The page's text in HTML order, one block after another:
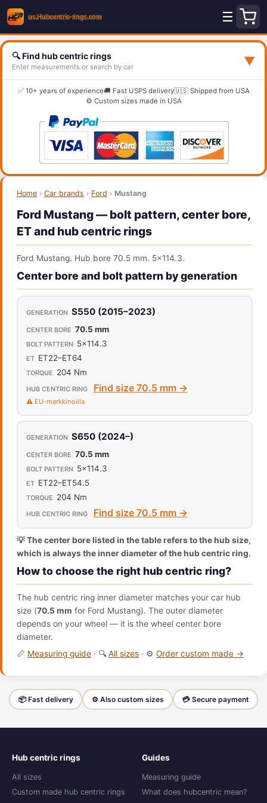
☰
🔍 Find hub centric rings
Enter measurements or search by car ▼
✅ 10+ years of experience🚚 Fast USPS delivery🇺🇸 Shipped from USA
⚙️ Custom sizes made in USA
Home › Car brands › Ford › Mustang
Ford Mustang — bolt pattern, center bore,
ET and hub centric rings
Ford Mustang. Hub bore 70.5 mm. 5x114.3.
Center bore and bolt pattern by generation
S550 (2015–2023)
70.5 mm
5x114.3
ET22–ET64
204 Nm
Find size 70.5 mm →
⚠️ EU-markkinoilla
S650 (2024–)
70.5 mm
5x114.3
ET22–ET54.5
204 Nm
Find size 70.5 mm →
💡 The center bore listed in the table refers to the hub size,
which is always the inner diameter of the hub centric ring.
How to choose the right hub centric ring?
The hub centric ring inner diameter matches your car hub
size (70.5 mm for Ford Mustang). The outer diameter
depends on your wheel — it is the wheel center bore
diameter.
📏 Measuring guide · 🔍 All sizes · ⚙️ Order custom made →
📦 Fast delivery ⚙️ Also custom sizes 💳 Secure payment
Hub centric rings
All sizes
Custom made hub centric rings
Guides
Measuring guide
What does hubcentric mean?